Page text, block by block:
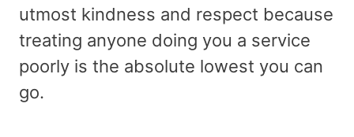
utmost kindness and respect because
treating anyone doing you a service
poorly is the absolute lowest you can
go.